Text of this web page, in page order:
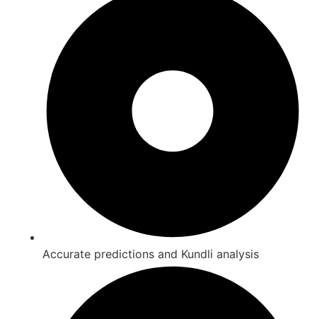
Accurate predictions and Kundli analysis